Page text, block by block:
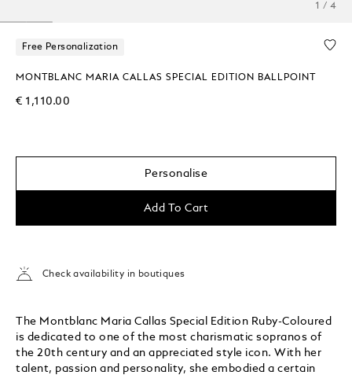
1 / 4
Free Personalization
MONTBLANC MARIA CALLAS SPECIAL EDITION BALLPOINT
€ 1,110.00
Personalise
Add To Cart
Check availability in boutiques
The Montblanc Maria Callas Special Edition Ruby-Coloured
is dedicated to one of the most charismatic sopranos of
the 20th century and an appreciated style icon. With her
talent, passion and personality, she embodied a certain